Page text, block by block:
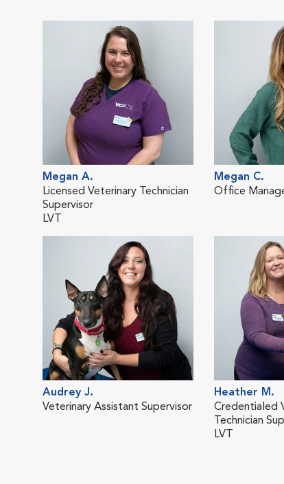
Megan A.
Licensed Veterinary Technician
Supervisor
LVT
Megan C.
Office
Audrey J.
Veterinary Assistant Supervisor
Heather M.
Credentialed
Technician
LVT